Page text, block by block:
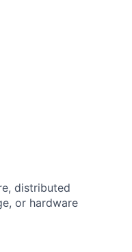
distributed
or hardware